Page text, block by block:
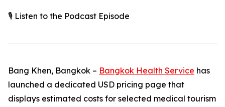
🎙️ Listen to the Podcast Episode
Bang Khen, Bangkok – Bangkok Health Service has
launched a dedicated USD pricing page that
displays estimated costs for selected medical tourism